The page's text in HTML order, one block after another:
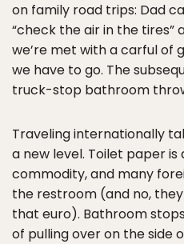
on family road trips: Dad
“check the air in the tires”
we’re met with a carful of
we have to go. The
truck-stop bathroom
Traveling internationally
a new level. Toilet paper
commodity, and many
the restroom (and no,
that euro). Bathroom
of pulling over on the side